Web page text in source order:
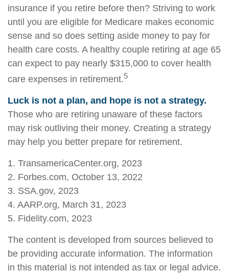
insurance if you retire before then? Striving to work
until you are eligible for Medicare makes economic
sense and so does setting aside money to pay for
health care costs. A healthy couple retiring at age 65
can expect to pay nearly $315,000 to cover health
care expenses in retirement.5
Luck is not a plan, and hope is not a strategy.
Those who are retiring unaware of these factors
may risk outliving their money. Creating a strategy
may help you better prepare for retirement.
1. TransamericaCenter.org, 2023
2. Forbes.com, October 13, 2022
3. SSA.gov, 2023
4. AARP.org, March 31, 2023
5. Fidelity.com, 2023
The content is developed from sources believed to
be providing accurate information. The information
in this material is not intended as tax or legal advice.